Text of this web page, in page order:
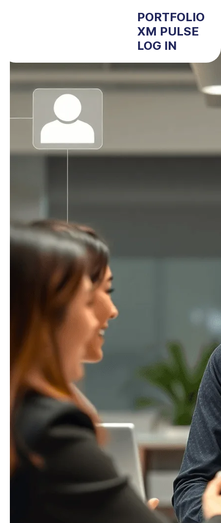
PORTFOLIO
XM PULSE
LOG IN